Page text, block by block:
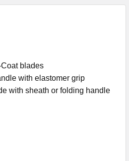
Coat blades
with elastomer grip
with sheath or folding handle